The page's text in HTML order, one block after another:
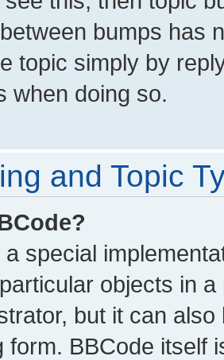
bumps has
topic simply by
when doing so.
and Topic
a special
objects in
but it can
form. BBCode itself